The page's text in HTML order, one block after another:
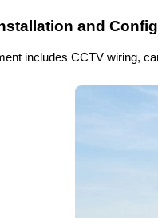
and
includes CCTV wiring,